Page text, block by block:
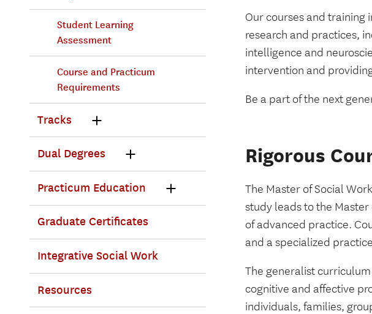
Our courses and
research and practices,
intelligence and
intervention and
Be a part of the next
Rigorous
The Master of Social
study leads to the
of advanced practice.
and a specialized
The generalist
cognitive and affective
individuals, families,
Student Learning
Assessment
Course and Practicum
Requirements
Tracks
Dual Degrees
Practicum Education
Graduate Certificates
Integrative Social Work
Resources